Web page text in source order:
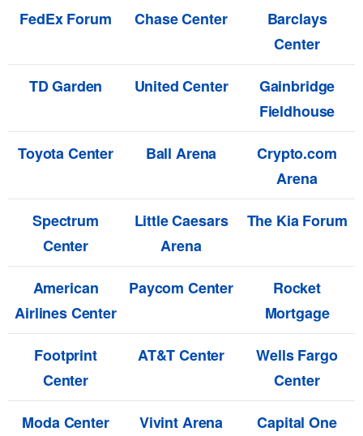
FedEx Forum Chase Center
Barclays
Center
TD Garden
United Center
Gainbridge
Fieldhouse
Toyota Center
Ball Arena
Crypto.com
Arena
Spectrum
Center
Little Caesars
Arena
The Kia Forum
American
Airlines Center
Paycom Center
Rocket
Mortgage
Footprint
Center
AT&T Center
Wells Fargo
Center
Moda Center
Vivint Arena
Capital One